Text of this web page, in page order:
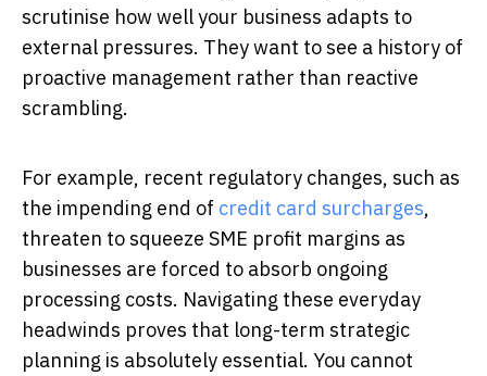
scrutinise how well your business adapts to
external pressures. They want to see a history of
proactive management rather than reactive
scrambling.
For example, recent regulatory changes, such as
the impending end of credit card surcharges,
threaten to squeeze SME profit margins as
businesses are forced to absorb ongoing
processing costs. Navigating these everyday
headwinds proves that long-term strategic
planning is absolutely essential. You cannot